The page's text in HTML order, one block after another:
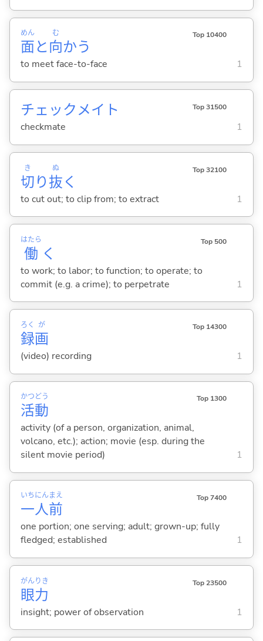
面
めん
と向
む
かう
Top 10400
to meet face-to-face 1
チェックメイト Top 31500
checkmate 1
切
き
り抜
ぬ
く
Top 32100
to cut out; to clip from; to extract 1
働
はたら
く
Top 500
to work; to labor; to function; to operate; to
commit (e.g. a crime); to perpetrate
1
録
ろく
画
が Top 14300
(video) recording 1
活
かつ
動
どう Top 1300
activity (of a person, organization, animal,
volcano, etc.); action; movie (esp. during the
silent movie period)
1
一
いち
人
にん
前
まえ Top 7400
one portion; one serving; adult; grown-up; fully
fledged; established
1
眼
がん
力
りき Top 23500
insight; power of observation 1